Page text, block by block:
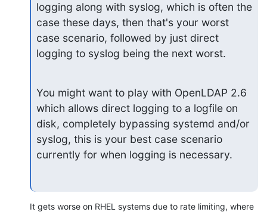
logging along with syslog, which is often the
case these days, then that's your worst
case scenario, followed by just direct
logging to syslog being the next worst.
You might want to play with OpenLDAP 2.6
which allows direct logging to a logfile on
disk, completely bypassing systemd and/or
syslog, this is your best case scenario
currently for when logging is necessary.
It gets worse on RHEL systems due to rate limiting, where